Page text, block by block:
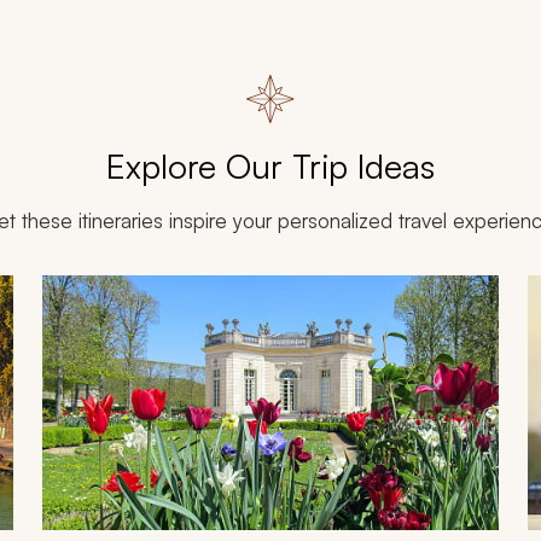
Explore Our Trip Ideas
these itineraries inspire your personalized travel